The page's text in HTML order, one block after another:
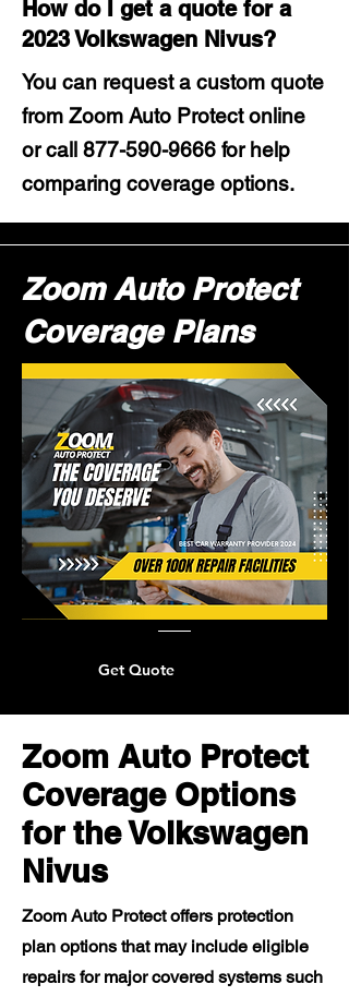
How do I get a quote for a
2023 Volkswagen Nivus?
You can request a custom quote
from Zoom Auto Protect online
or call 877-590-9666 for help
comparing coverage options.
Zoom Auto Protect
Coverage Plans
Get Quote
Zoom Auto Protect
Coverage Options
for the Volkswagen
Nivus
Zoom Auto Protect offers protection
plan options that may include eligible
repairs for major covered systems such